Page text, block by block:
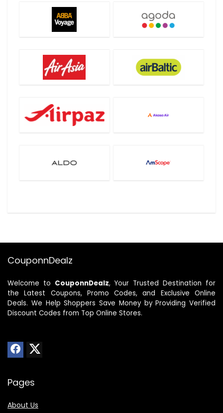
CouponnDealz
Welcome to CouponnDealz, Your Trusted Destination for
the Latest Coupons, Promo Codes, and Exclusive Online
Deals. We Help Shoppers Save Money by Providing Verified
Discount Codes from Top Online Stores.
Pages
About Us